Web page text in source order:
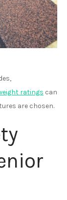
ratings can
are chosen.